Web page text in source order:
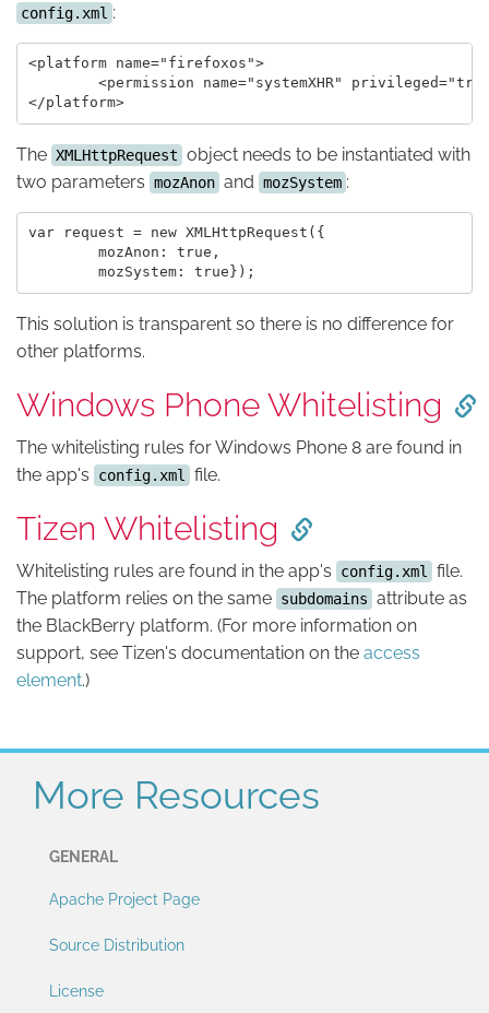
config.xml :
<platform name="firefoxos">
</platform>
The XMLHttpRequest object needs to be instantiated with
two parameters mozAnon and mozSystem :
var request = new XMLHttpRequest({
This solution is transparent so there is no difference for
other platforms.
Windows Phone Whitelisting
The whitelisting rules for Windows Phone 8 are found in
the app's
config.xml file.
Tizen Whitelisting
Whitelisting rules are found in the app's config.xml
file.
The platform relies on the same subdomains attribute as
the BlackBerry platform. (For more information on
support, see Tizen's documentation on the access
element.)
More Resources
GENERAL
Apache Project Page
Source Distribution
License